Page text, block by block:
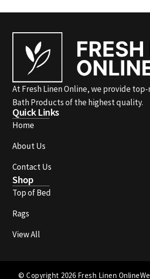
At Fresh Linen Online, we provide
Bath Products of the highest quality.
Quick Links
Home
About Us
Contact Us
Shop
Top of Bed
Rags
View All
© Copyright 2026 Fresh Linen Online